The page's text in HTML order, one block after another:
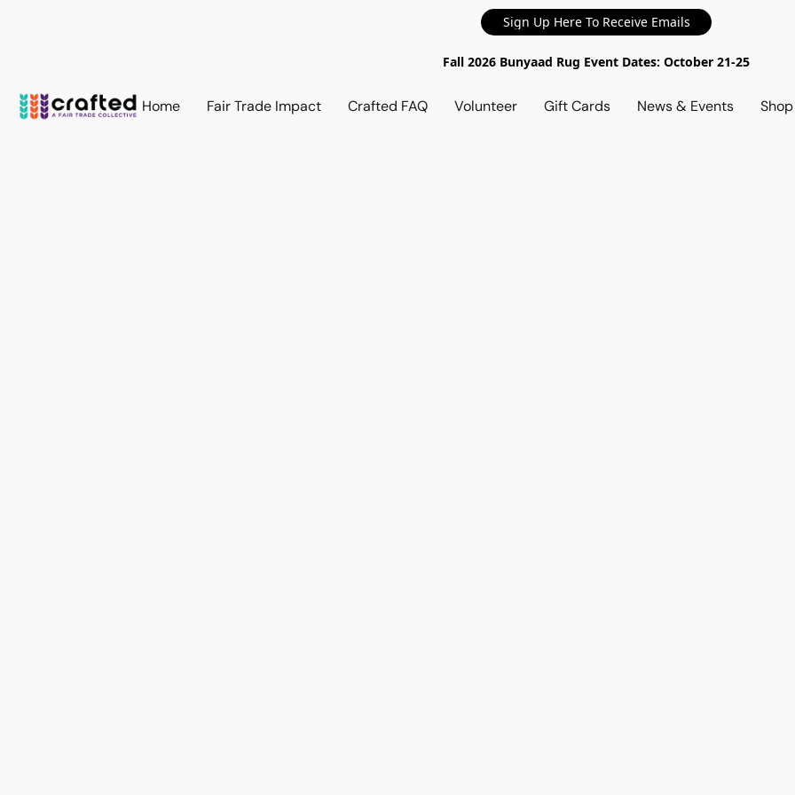
Sign Up Here To Receive Emails
Fall 2026 Bunyaad Rug Event Dates: October 21-25
Home Fair Trade Impact Crafted FAQ Volunteer Gift Cards News & Events